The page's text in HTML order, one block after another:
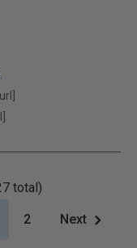
total)
2 Next